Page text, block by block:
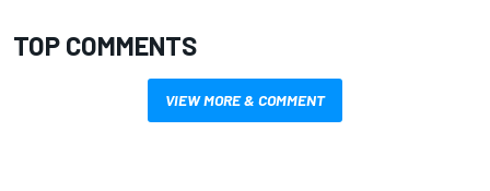
TOP COMMENTS
VIEW MORE & COMMENT